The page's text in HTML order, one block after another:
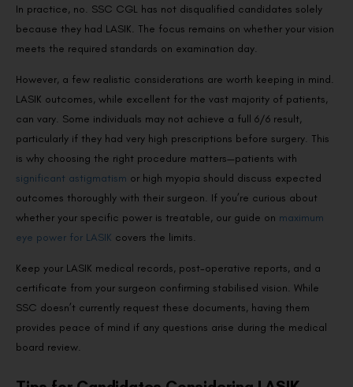
In practice, no. SSC CGL has not disqualified candidates solely
because they had LASIK. The focus remains on whether your vision
meets the required standards on examination day.
However, a few realistic considerations are worth keeping in mind.
LASIK outcomes, while excellent for the vast majority of patients,
can vary. Some individuals may not achieve a full 6/6 result,
particularly if they had very high prescriptions before surgery. This
is why choosing the right procedure matters—patients with
significant astigmatism or high myopia should discuss expected
outcomes thoroughly with their surgeon. If you’re curious about
whether your specific power is treatable, our guide on maximum
eye power for LASIK covers the limits.
Keep your LASIK medical records, post-operative reports, and a
certificate from your surgeon confirming stabilised vision. While
SSC doesn’t currently request these documents, having them
provides peace of mind if any questions arise during the medical
board review.